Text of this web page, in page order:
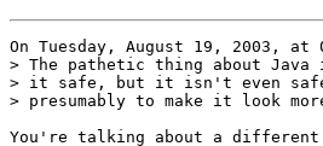
On Tuesday, August 19, 2003,
> The pathetic thing about
> it safe, but it isn't even
> presumably to make it look
You're talking about a